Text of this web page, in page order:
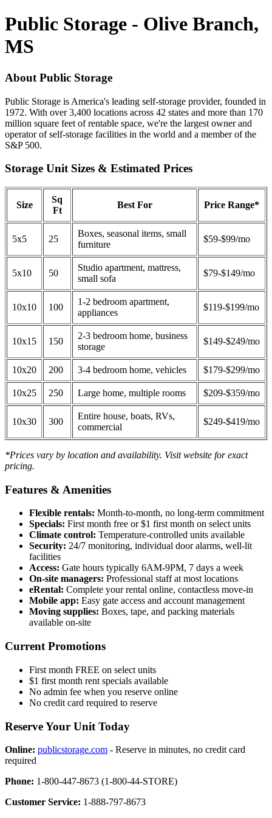
Public Storage - Olive Branch,
MS
About Public Storage
Public Storage is America's leading self-storage provider, founded in
1972. With over 3,400 locations across 42 states and more than 170
million square feet of rentable space, we're the largest owner and
operator of self-storage facilities in the world and a member of the
S&P 500.
Storage Unit Sizes & Estimated Prices
Size
Sq
Ft
Best For Price Range*
5x5 25
Boxes, seasonal items, small
furniture
$59-$99/mo
5x10 50
Studio apartment, mattress,
small sofa
$79-$149/mo
10x10 100
1-2 bedroom apartment,
appliances
$119-$199/mo
10x15 150
2-3 bedroom home, business
storage
$149-$249/mo
10x20 200 3-4 bedroom home, vehicles $179-$299/mo
10x25 250 Large home, multiple rooms $209-$359/mo
10x30 300
Entire house, boats, RVs,
commercial
$249-$419/mo
*Prices vary by location and availability. Visit website for exact
pricing.
Features & Amenities
Flexible rentals: Month-to-month, no long-term commitment
Specials: First month free or $1 first month on select units
Climate control: Temperature-controlled units available
Security: 24/7 monitoring, individual door alarms, well-lit
facilities
Access: Gate hours typically 6AM-9PM, 7 days a week
On-site managers: Professional staff at most locations
eRental: Complete your rental online, contactless move-in
Mobile app: Easy gate access and account management
Moving supplies: Boxes, tape, and packing materials
available on-site
Current Promotions
First month FREE on select units
$1 first month rent specials available
No admin fee when you reserve online
No credit card required to reserve
Reserve Your Unit Today
Online: publicstorage.com - Reserve in minutes, no credit card
required
Phone: 1-800-447-8673 (1-800-44-STORE)
Customer Service: 1-888-797-8673